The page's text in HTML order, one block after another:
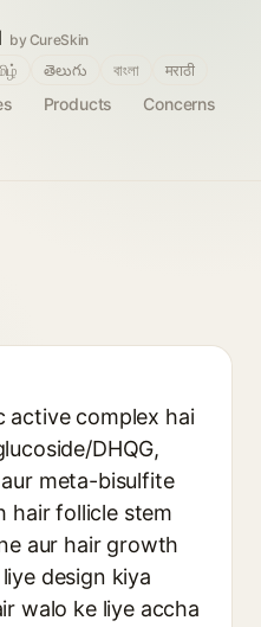
by CureSkin
Products
Concerns
తెలుగు বাংলা मराठी
active complex hai
DHQG,
meta-bisulfite
hair follicle stem
aur hair growth
design kiya
walo ke liye accha